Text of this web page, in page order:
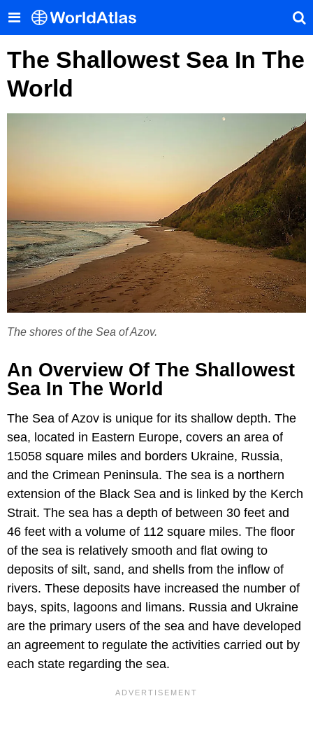
The Shallowest Sea In The
World
The shores of the Sea of Azov.
An Overview Of The Shallowest
Sea In The World
The Sea of Azov is unique for its shallow depth. The
sea, located in Eastern Europe, covers an area of
15058 square miles and borders Ukraine, Russia,
and the Crimean Peninsula. The sea is a northern
extension of the Black Sea and is linked by the Kerch
Strait. The sea has a depth of between 30 feet and
46 feet with a volume of 112 square miles. The floor
of the sea is relatively smooth and flat owing to
deposits of silt, sand, and shells from the inflow of
rivers. These deposits have increased the number of
bays, spits, lagoons and limans. Russia and Ukraine
are the primary users of the sea and have developed
an agreement to regulate the activities carried out by
each state regarding the sea.